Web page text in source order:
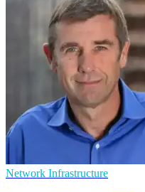
Network Infrastructure